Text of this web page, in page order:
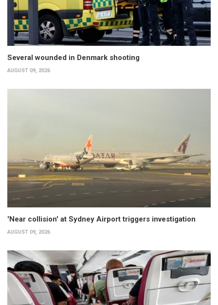
Several wounded in Denmark shooting
AUGUST 09, 2026
'Near collision' at Sydney Airport triggers investigation
AUGUST 09, 2026